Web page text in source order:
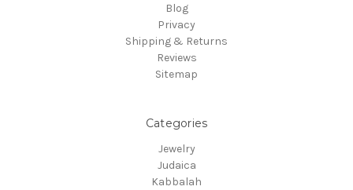
Blog
Privacy
Shipping & Returns
Reviews
Sitemap
Categories
Jewelry
Judaica
Kabbalah